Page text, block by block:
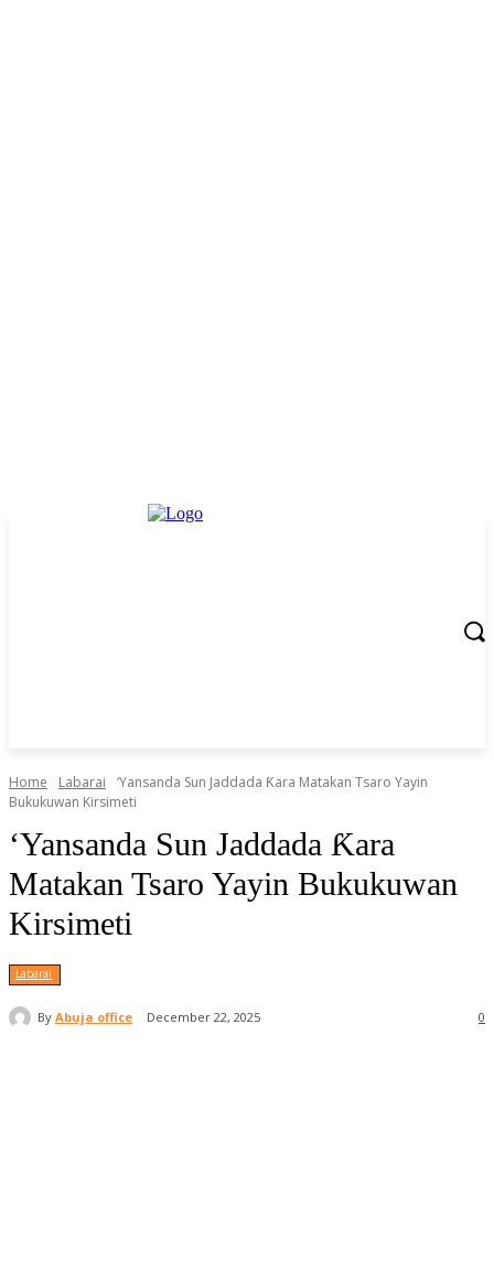
Home Labarai
‎‘Yansanda Sun Jaddada Ƙara Matakan Tsaro Yayin
Bukukuwan Kirsimeti
‎‘Yansanda Sun Jaddada Ƙara
Matakan Tsaro Yayin Bukukuwan
Kirsimeti
Labarai
By Abuja office December 22, 2025 0